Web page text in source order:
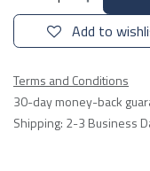
Add to
Terms and Conditions
30-day money-back
Shipping: 2-3 Business